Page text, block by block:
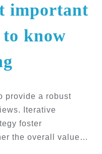
important
know
provide a robust
Iterative
foster
the overall value…